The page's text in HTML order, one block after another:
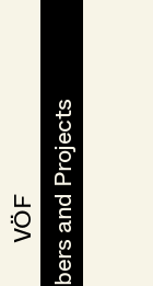
VÖF
VÖF Members and Projects
Members and Projects